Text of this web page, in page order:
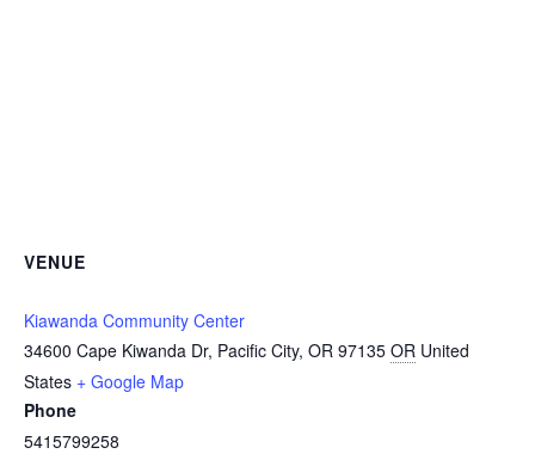
VENUE
Kiawanda Community Center
34600 Cape Kiwanda Dr, Pacific City, OR 97135 OR United
States + Google Map
Phone
5415799258